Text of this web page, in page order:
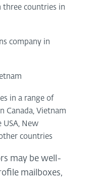
countries in
company in
in a range of
Canada, Vietnam
USA, New
countries
may be well-
mailboxes,